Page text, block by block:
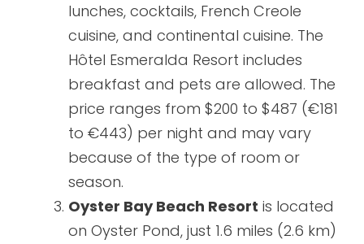
lunches, cocktails, French Creole
cuisine, and continental cuisine. The
Hôtel Esmeralda Resort includes
breakfast and pets are allowed. The
price ranges from $200 to $487 (€181
to €443) per night and may vary
because of the type of room or
season.
Oyster Bay Beach Resort is located
on Oyster Pond, just 1.6 miles (2.6 km)